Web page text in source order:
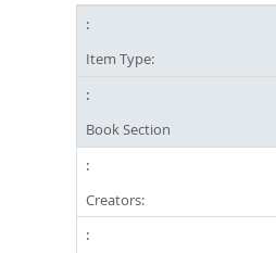
Item Type:
Book Section
Creators: